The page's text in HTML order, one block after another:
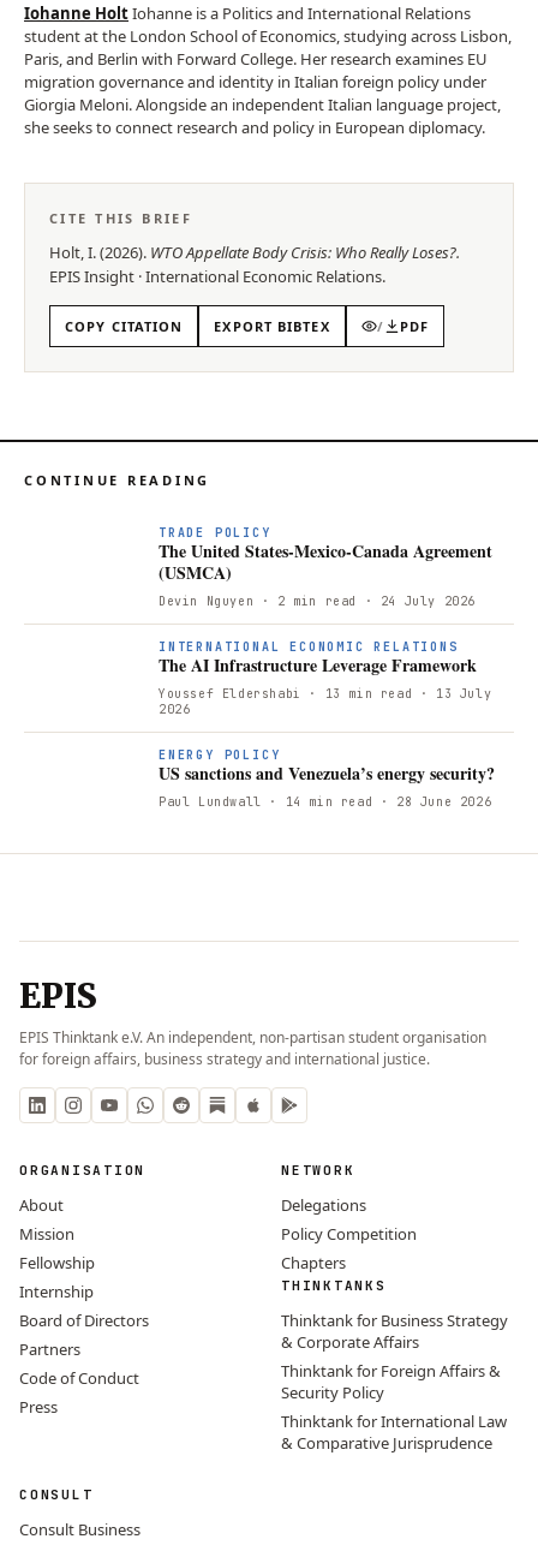
Iohanne HoltIohanne is a Politics and International Relations
student at the London School of Economics, studying across Lisbon,
Paris, and Berlin with Forward College. Her research examines EU
migration governance and identity in Italian foreign policy under
Giorgia Meloni. Alongside an independent Italian language project,
she seeks to connect research and policy in European diplomacy.
CITE THIS BRIEF
Holt, I.(2026). WTO Appellate Body Crisis: Who Really Loses?.
EPISInsight ·International Economic Relations.
COPY CITATION EXPORT BIBTEX / PDF
CONTINUE READING
TRADE POLICY
The United States-Mexico-Canada Agreement
(USMCA)
Devin Nguyen · 2 min read · 24 July 2026
INTERNATIONAL ECONOMIC RELATIONS
The AI Infrastructure Leverage Framework
Youssef Eldershabi · 13 min read · 13 July
2026
ENERGY POLICY
US sanctions and Venezuela’s energy security?
Paul Lundwall · 14 min read · 28 June 2026
EPIS
EPIS Thinktank e.V. An independent, non-partisan student organisation
for foreign affairs, business strategy and international justice.
ORGANISATION
About
Mission
Fellowship
Internship
Board of Directors
Partners
Code of Conduct
Press
NETWORK
Delegations
Policy Competition
Chapters
THINKTANKS
Thinktank for Business Strategy
& Corporate Affairs
Thinktank for Foreign Affairs &
Security Policy
Thinktank for International Law
& Comparative Jurisprudence
CONSULT
Consult Business